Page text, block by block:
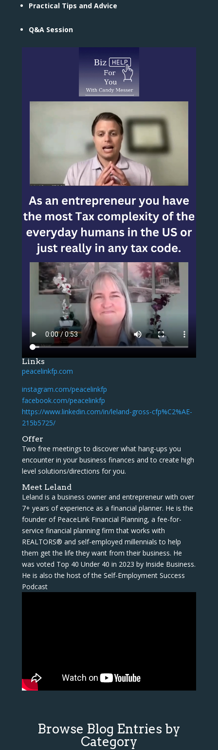
Practical Tips and Advice
Q&A Session
Links
peacelinkfp.com
instagram.com/peacelinkfp
facebook.com/peacelinkfp
https://www.linkedin.com/in/leland-gross-cfp%C2%AE-
215b5725/
Offer
Two free meetings to discover what hang-ups you
encounter in your business finances and to create high
level solutions/directions for you.
Meet Leland
Leland is a business owner and entrepreneur with over
7+ years of experience as a financial planner. He is the
founder of PeaceLink Financial Planning, a fee-for-
service financial planning firm that works with
REALTORS® and self-employed millennials to help
them get the life they want from their business. He
was voted Top 40 Under 40 in 2023 by Inside Business.
He is also the host of the Self-Employment Success
Podcast
Browse Blog Entries by
Category